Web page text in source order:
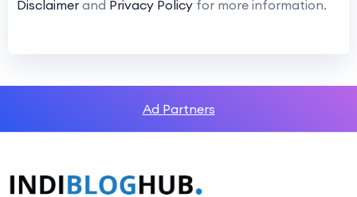
Disclaimer and Privacy Policy for more information.
Ad Partners